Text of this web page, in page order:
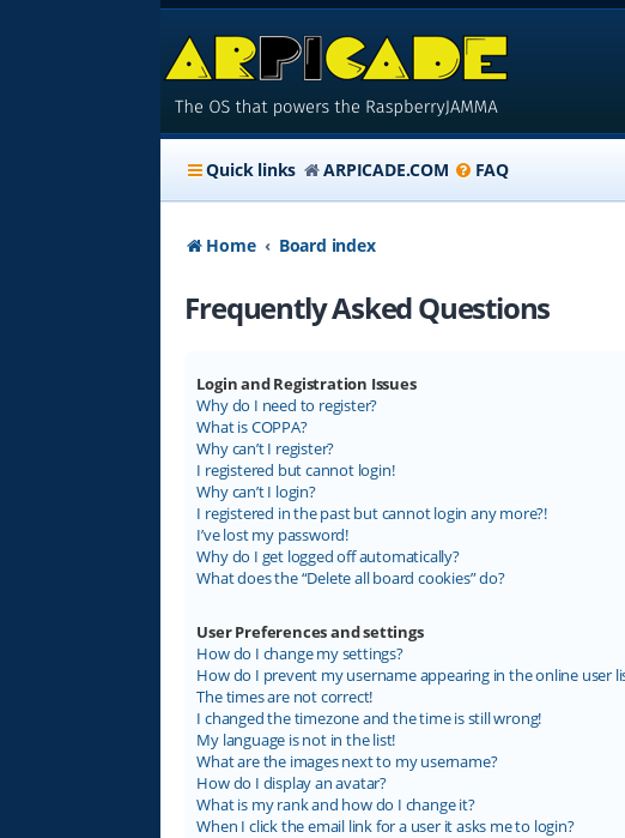
Quick links ARPICADE.COM FAQ
Home Board index
Frequently Asked Questions
Login and Registration Issues
Why do I need to register?
What is COPPA?
Why can’t I register?
I registered but cannot login!
Why can’t I login?
I registered in the past but cannot login any more?!
I’ve lost my password!
Why do I get logged off automatically?
What does the “Delete all board cookies” do?
User Preferences and settings
How do I change my settings?
How do I prevent my username appearing in the online user
The times are not correct!
I changed the timezone and the time is still wrong!
My language is not in the list!
What are the images next to my username?
How do I display an avatar?
What is my rank and how do I change it?
When I click the email link for a user it asks me to login?